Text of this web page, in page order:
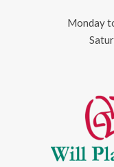
Monday